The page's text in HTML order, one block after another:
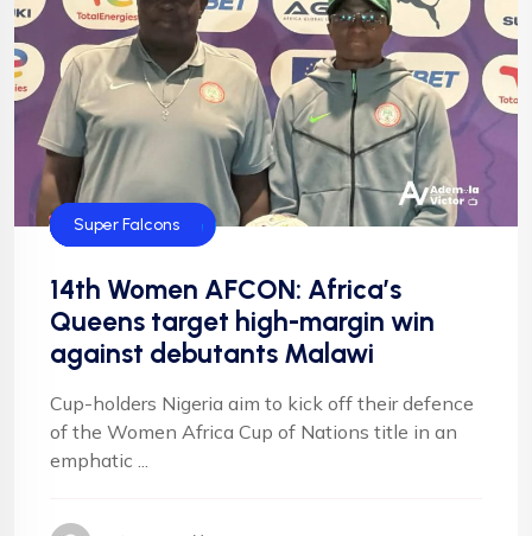
CAF
Default
Football
NFF
NIgeria Football
Super Falcons
14th Women AFCON: Africa’s
Queens target high-margin win
against debutants Malawi
Cup-holders Nigeria aim to kick off their defence
of the Women Africa Cup of Nations title in an
emphatic ...